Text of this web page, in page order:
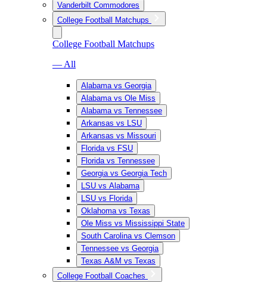
Vanderbilt Commodores
College Football Matchups
College Football Matchups
— All
Alabama vs Georgia
Alabama vs Ole Miss
Alabama vs Tennessee
Arkansas vs LSU
Arkansas vs Missouri
Florida vs FSU
Florida vs Tennessee
Georgia vs Georgia Tech
LSU vs Alabama
LSU vs Florida
Oklahoma vs Texas
Ole Miss vs Mississippi State
South Carolina vs Clemson
Tennessee vs Georgia
Texas A&M vs Texas
College Football Coaches